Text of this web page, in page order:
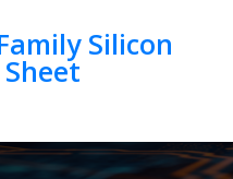
Silicon